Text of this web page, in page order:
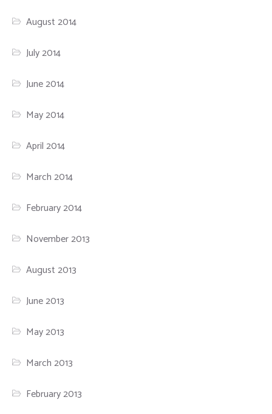
August 2014
July 2014
June 2014
May 2014
April 2014
March 2014
February 2014
November 2013
August 2013
June 2013
May 2013
March 2013
February 2013